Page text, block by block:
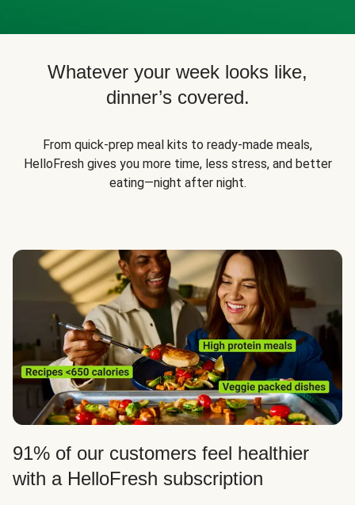
Whatever your week looks like,
dinner’s covered.
From quick-prep meal kits to ready-made meals,
HelloFresh gives you more time, less stress, and better
eating—night after night.
91% of our customers feel healthier
with a HelloFresh subscription